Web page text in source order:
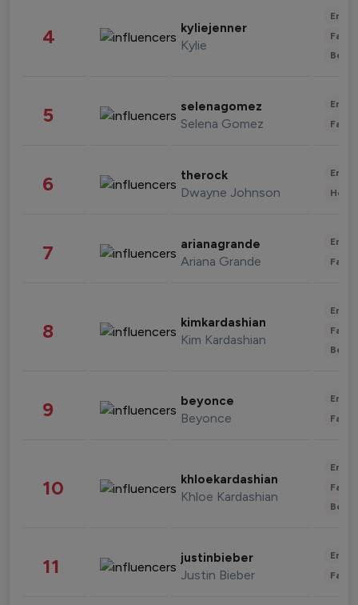
4 kyliejenner
Kylie
5 selenagomez
Selena Gomez
6 therock
Dwayne Johnson
7 arianagrande
Ariana Grande
8 kimkardashian
Kim Kardashian
9 beyonce
Beyonce
10 khloekardashian
Khloe Kardashian
11 justinbieber
Justin Bieber